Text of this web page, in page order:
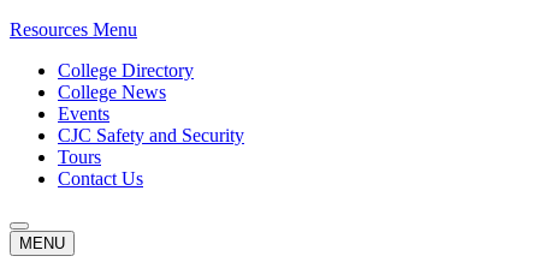
Resources Menu
College Directory
College News
Events
CJC Safety and Security
Tours
Contact Us
MENU